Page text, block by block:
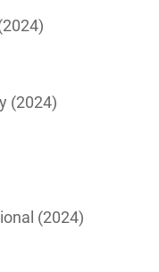
(2024)
(2024)